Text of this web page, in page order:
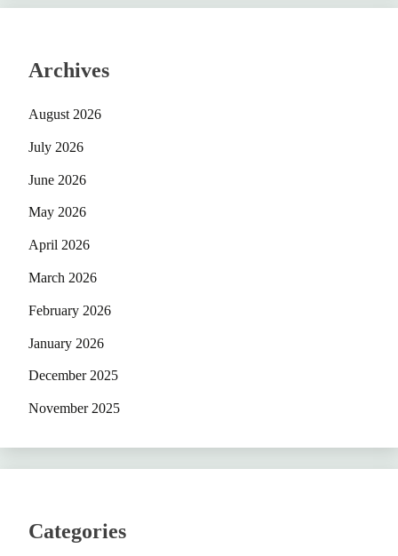
Archives
August 2026
July 2026
June 2026
May 2026
April 2026
March 2026
February 2026
January 2026
December 2025
November 2025
Categories